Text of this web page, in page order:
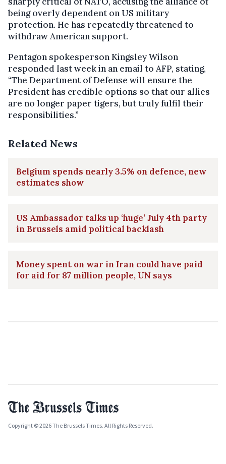
being overly dependent on US military
protection. He has repeatedly threatened to
withdraw American support.
Pentagon spokesperson Kingsley Wilson
responded last week in an email to AFP, stating,
“The Department of Defense will ensure the
President has credible options so that our allies
are no longer paper tigers, but truly fulfil their
responsibilities.”
Related News
Belgium spends nearly 3.5% on defence, new
estimates show
US Ambassador talks up ‘huge’ July 4th party
in Brussels amid political backlash
Money spent on war in Iran could have paid
for aid for 87 million people, UN says
Copyright © 2026 The Brussels Times. All Rights Reserved.